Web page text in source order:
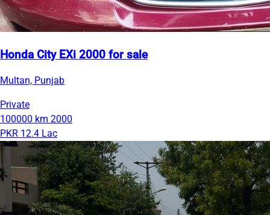
Honda City EXi 2000 for sale
Multan, Punjab
Private
100000 km 2000
PKR 12.4 Lac